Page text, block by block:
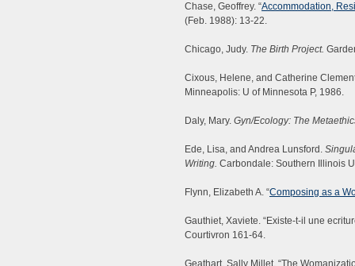
Chase, Geoffrey. “Accommodation,
(Feb. 1988): 13-22.
Chicago, Judy. The Birth Project.
Cixous, Helene, and Catherine
Minneapolis: U of Minnesota P, 1986.
Daly, Mary. Gyn/Ecology: The
Ede, Lisa, and Andrea Lunsford.
Writing. Carbondale: Southern Illinois
Flynn, Elizabeth A. “Composing as a
Gauthiet, Xaviete. “Existe-t-il une
Courtivron 161-64.
Geathart, Sally Millet. “The